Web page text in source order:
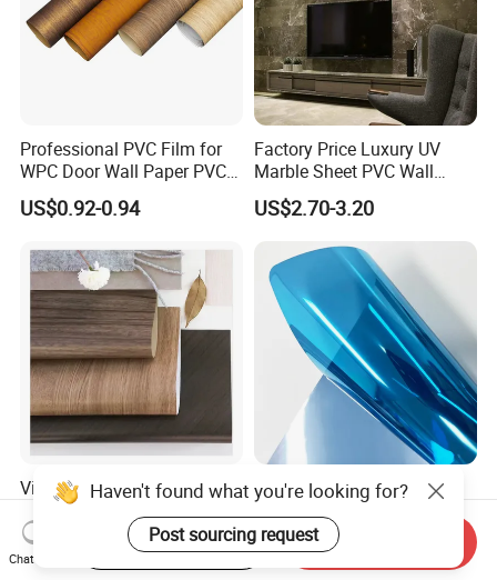
Professional PVC Film for
WPC Door Wall Paper PVC
Panel
US$0.92-0.94
Factory Price Luxury UV
Marble Sheet PVC Wall
Panel for Indoor Kitchen
US$2.70-3.20
Vibrant PVC Furniture
Decorative Film for Wooden
Composite Boards
Lightweight Panels
US$0.38-3.48
Premium Heat-Resistant
Glass Film for Workspaces
and Offices Pet Window
Film
US$0.89-2.30
Haven't found what you're looking for?
Post sourcing request
Chat Now
Start Order on App Send Inquiry